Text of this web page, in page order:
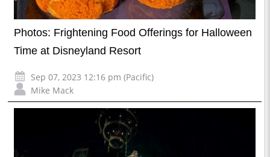
Photos: Frightening Food Offerings for Halloween
Time at Disneyland Resort
Sep 07, 2023 12:16 pm (Pacific)
Mike Mack